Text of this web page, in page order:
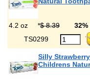
4.2 oz *$ 8.39 32%
TS0299
Silly
Childrens